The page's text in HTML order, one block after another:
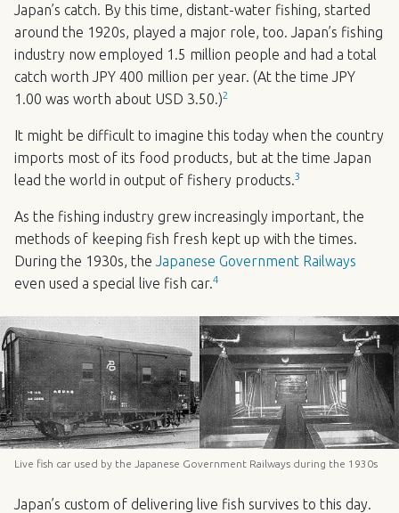
Japan’s catch. By this time, distant-water fishing, started
around the 1920s, played a major role, too. Japan’s fishing
industry now employed 1.5 million people and had a total
catch worth JPY 400 million per year. (At the time JPY
1.00 was worth about USD 3.50.)2
It might be difficult to imagine this today when the country
imports most of its food products, but at the time Japan
lead the world in output of fishery products.3
As the fishing industry grew increasingly important, the
methods of keeping fish fresh kept up with the times.
During the 1930s, the Japanese Government Railways
even used a special live fish car.4
Live fish car used by the Japanese Government Railways during the 1930s
Japan’s custom of delivering live fish survives to this day.